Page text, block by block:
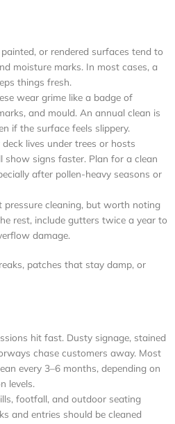
painted, or rendered surfaces tend to
moisture marks. In most cases, a
things fresh.
wear grime like a badge of
and mould. An annual clean is
if the surface feels slippery.
deck lives under trees or hosts
show signs faster. Plan for a clean
after pollen-heavy seasons or
pressure cleaning, but worth noting
rest, include gutters twice a year to
damage.
patches that stay damp, or
hit fast. Dusty signage, stained
chase customers away. Most
every 3–6 months, depending on
levels.
footfall, and outdoor seating
and entries should be cleaned